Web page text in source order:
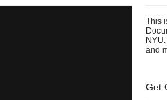
This
and
Get